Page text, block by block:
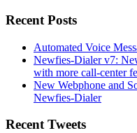
Recent Posts
Automated Voice
Newfies-Dialer v7:
with more call-center
New Webphone and
Newfies-Dialer
Recent Tweets